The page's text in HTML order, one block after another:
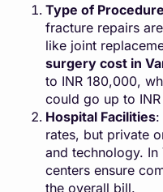
Type of Procedure
fracture repairs
like joint
surgery cost in
to INR 180,000,
could go up to
Hospital Facilities:
rates, but private
and technology.
centers ensure
the overall bill.